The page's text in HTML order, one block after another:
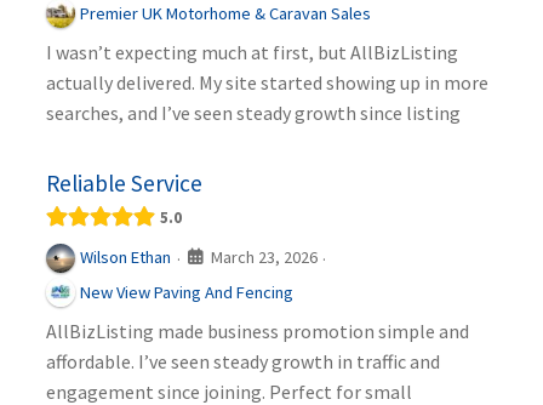
Premier UK Motorhome & Caravan Sales
I wasn’t expecting much at first, but AllBizListing
actually delivered. My site started showing up in more
searches, and I’ve seen steady growth since listing
Reliable Service
5.0
Wilson Ethan · March 23, 2026 ·
New View Paving And Fencing
AllBizListing made business promotion simple and
affordable. I’ve seen steady growth in traffic and
engagement since joining. Perfect for small